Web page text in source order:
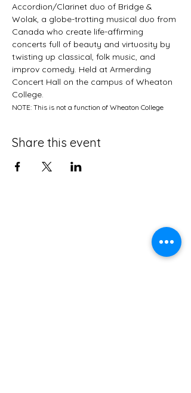
Accordion/Clarinet duo of Bridge &
Wolak, a globe-trotting musical duo from
Canada who create life-affirming
concerts full of beauty and virtuosity by
twisting up classical, folk music, and
improv comedy. Held at Armerding
Concert Hall on the campus of Wheaton
College.
NOTE: This is not a function of Wheaton College
Share this event
The Accordionists and Teachers Guild,
International is a not-for profit 501(c)(3)